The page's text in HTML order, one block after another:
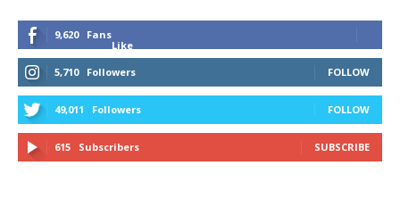
9,620
Fans
Like
5,710
Followers FOLLOW
49,011 Followers FOLLOW
615 Subscribers SUBSCRIBE